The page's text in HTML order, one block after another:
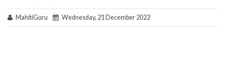
MahitiGuru Wednesday, 21 December 2022